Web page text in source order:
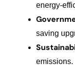
energy-
saving
emissions.